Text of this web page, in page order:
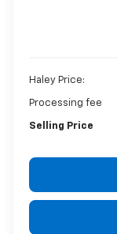
Haley Price:
Processing fee
Selling Price